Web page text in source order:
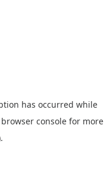
has occurred while
browser consolefor more